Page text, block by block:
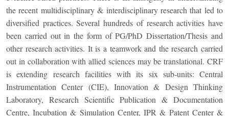
the recent multidisciplinary & interdisciplinary research that led to
diversified practices. Several hundreds of research activities have
been carried out in the form of PG/PhD Dissertation/Thesis and
other research activities. It is a teamwork and the research carried
out in collaboration with allied sciences may be translational. CRF
is extending research facilities with its six sub-units: Central
Instrumentation Center (CIE), Innovation & Design Thinking
Laboratory, Research Scientific Publication & Documentation
Centre, Incubation & Simulation Center, IPR & Patent Center &